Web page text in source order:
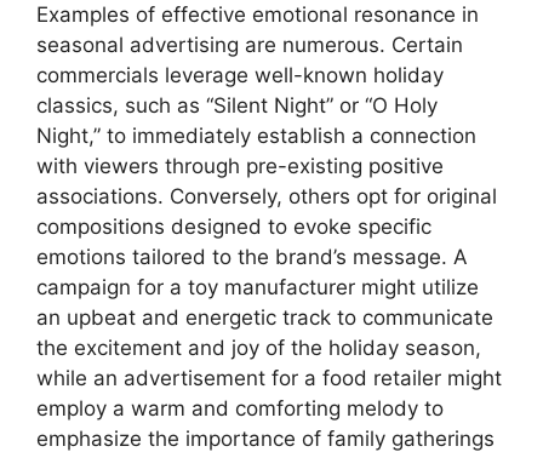
Examples of effective emotional resonance in
seasonal advertising are numerous. Certain
commercials leverage well-known holiday
classics, such as “Silent Night” or “O Holy
Night,” to immediately establish a connection
with viewers through pre-existing positive
associations. Conversely, others opt for original
compositions designed to evoke specific
emotions tailored to the brand’s message. A
campaign for a toy manufacturer might utilize
an upbeat and energetic track to communicate
the excitement and joy of the holiday season,
while an advertisement for a food retailer might
employ a warm and comforting melody to
emphasize the importance of family gatherings